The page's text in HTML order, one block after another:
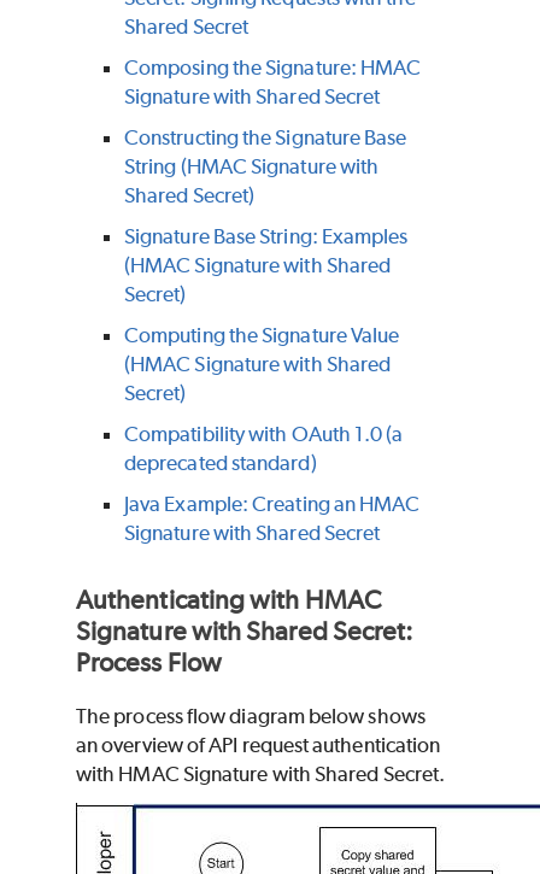
Shared Secret
Composing the Signature: HMAC
Signature with Shared Secret
Constructing the Signature Base
String (HMAC Signature with
Shared Secret)
Signature Base String: Examples
(HMAC Signature with Shared
Secret)
Computing the Signature Value
(HMAC Signature with Shared
Secret)
Compatibility with OAuth 1.0 (a
deprecated standard)
Java Example: Creating an HMAC
Signature with Shared Secret
Authenticating with HMAC
Signature with Shared Secret:
Process Flow
The process flow diagram below shows
an overview of API request authentication
with HMAC Signature with Shared Secret.